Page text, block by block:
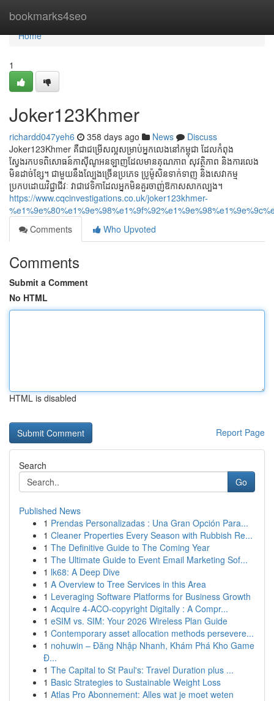
bookmarks4seo
Home
Home
1
Joker123Khmer
richardd047yeh6 358 days ago News
Discuss
Joker123Khmer គឺជាជម្រើសល្អសម្រាប់អ្នកលេងនៅកម្ពុជា ដែលកំពុង
ស្វែងរកបទពិសោធន៍កាស៊ីណូអនឡាញដែលមានគុណភាព សុវត្ថិភាព និងការលេង
មិនដាច់ខ្សែ។ ជាមួយនឹងល្បែងច្រើនប្រភេទ ប្រូម៉ូសិនទាក់ទាញ និងសេវាកម្ម
ប្រកបដោយវិជ្ជាជីវៈ វាជាវេទិកាដែលអ្នកមិនគួរចាញ់ឱកាសសាកល្បង។
https://www.cqcinvestigations.co.uk/joker123khmer-
Comments
Who Upvoted
Comments
Submit a Comment
No HTML
HTML is disabled
Report Page
Search
Go
Published News
1 Prendas Personalizadas : Una Gran Opción Para...
1 Cleaner Properties Every Season with Rubbish Re...
1 The Definitive Guide to The Coming Year
1 The Ultimate Guide to Event Email Marketing Sof...
1 lk68: A Deep Dive
1 A Overview to Tree Services in this Area
1 Leveraging Software Platforms for Business Growth
1 Acquire 4-ACO-copyright Digitally : A Compr...
1 eSIM vs. SIM: Your 2026 Wireless Plan Guide
1 Contemporary asset allocation methods persevere...
1 nohuwin – Đăng Nhập Nhanh, Khám Phá Kho Game
Đ...
1 The Capital to St Paul's: Travel Duration plus ...
1 Basic Strategies to Sustainable Weight Loss
1 Atlas Pro Abonnement: Alles wat je moet weten